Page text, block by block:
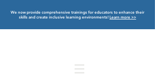
We now provide comprehensive trainings for educators to enhance their
skills and create inclusive learning environments! Learn more >>